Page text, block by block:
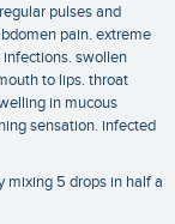
pulses and
pain. extreme
infections. swollen
to lips. throat
in mucous
sensation. infected
mixing 5 drops in half a